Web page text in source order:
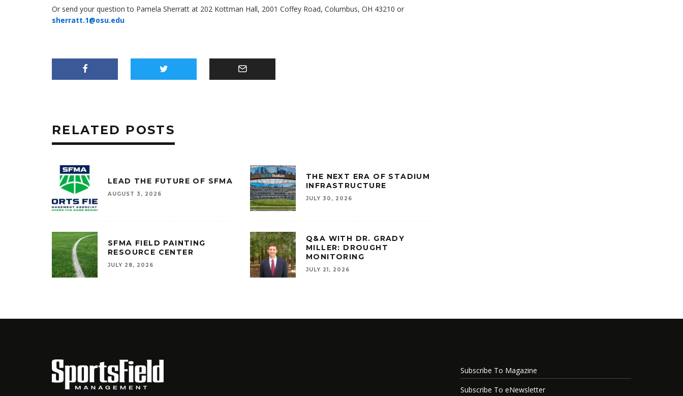
Or send your question to Pamela Sherratt at 202 Kottman Hall, 2001 Coffey Road, Columbus, OH 43210 or
sherratt.1@osu.edu
RELATED POSTS
LEAD THE FUTURE OF SFMA
AUGUST 3, 2026
THE NEXT ERA OF STADIUM
INFRASTRUCTURE
JULY 30, 2026
SFMA FIELD PAINTING
RESOURCE CENTER
JULY 28, 2026
Q&A WITH DR. GRADY
MILLER: DROUGHT
MONITORING
JULY 21, 2026
Subscribe To Magazine
Subscribe To eNewsletter